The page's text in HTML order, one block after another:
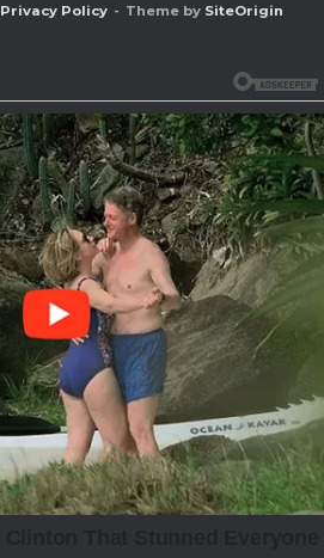
Privacy Policy Theme by SiteOrigin